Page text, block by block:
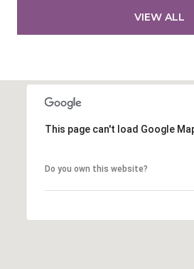
VIEW ALL
This page can't load Google
Do you own this website?